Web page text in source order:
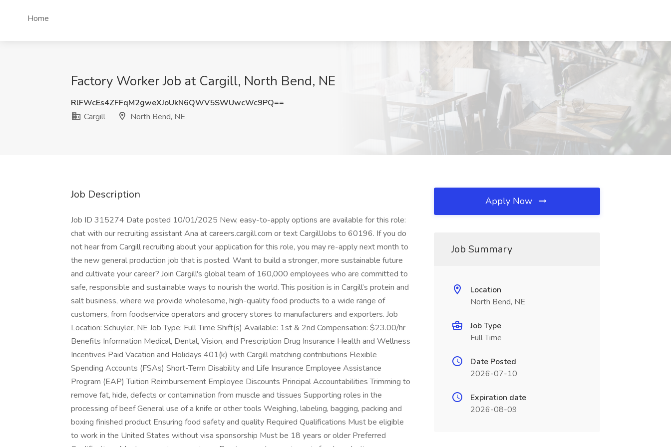
Home
Factory Worker Job at Cargill, North Bend, NE
RlFWcEs4ZFFqM2gweXJoUkN6QWV5SWUwcWc9PQ==
Cargill
North Bend, NE
Job Description
Job ID 315274 Date posted 10/01/2025 New, easy-to-apply options are available for this role:
chat with our recruiting assistant Ana at careers.cargill.com or text CargillJobs to 60196. If you do
not hear from Cargill recruiting about your application for this role, you may re-apply next month to
the new general production job that is posted. Want to build a stronger, more sustainable future
and cultivate your career? Join Cargill's global team of 160,000 employees who are committed to
safe, responsible and sustainable ways to nourish the world. This position is in Cargill’s protein and
salt business, where we provide wholesome, high-quality food products to a wide range of
customers, from foodservice operators and grocery stores to manufacturers and exporters. Job
Location: Schuyler, NE Job Type: Full Time Shift(s) Available: 1st & 2nd Compensation: $23.00/hr
Benefits Information Medical, Dental, Vision, and Prescription Drug Insurance Health and Wellness
Incentives Paid Vacation and Holidays 401(k) with Cargill matching contributions Flexible
Spending Accounts (FSAs) Short-Term Disability and Life Insurance Employee Assistance
Program (EAP) Tuition Reimbursement Employee Discounts Principal Accountabilities Trimming to
remove fat, hide, defects or contamination from muscle and tissues Supporting roles in the
processing of beef General use of a knife or other tools Weighing, labeling, bagging, packing and
boxing finished product Ensuring food safety and quality Required Qualifications Must be eligible
to work in the United States without visa sponsorship Must be 18 years or older Preferred
Apply Now
Job Summary
Location
North Bend, NE
Job Type
Full Time
Date Posted
2026-07-10
Expiration date
2026-08-09